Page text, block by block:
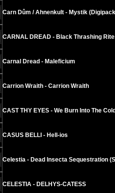
Carn Dûm / Ahnenkult - Mystik
CARNAL DREAD - Black Thrashing
Carnal Dread - Maleficium
Carrion Wraith - Carrion Wraith
CAST THY EYES - We Burn Into The
CASUS BELLI - Hell-ios
Celestia - Dead Insecta Sequestration
CELESTIA - DELHYS-CATESS